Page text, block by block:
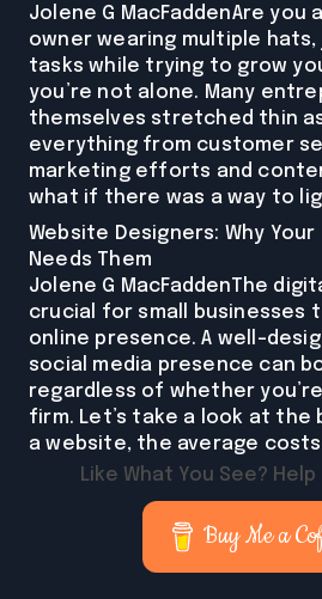
Jolene G MacFaddenAre you
owner wearing multiple hats,
tasks while trying to grow
you’re not alone. Many
themselves stretched thin
everything from customer
marketing efforts and
what if there was a way to
Website Designers: Why Your
Needs Them
Jolene G MacFaddenThe
crucial for small businesses
online presence. A well-
social media presence can
regardless of whether
firm. Let’s take a look at
a website, the average
Like What You See?
Buy Me a